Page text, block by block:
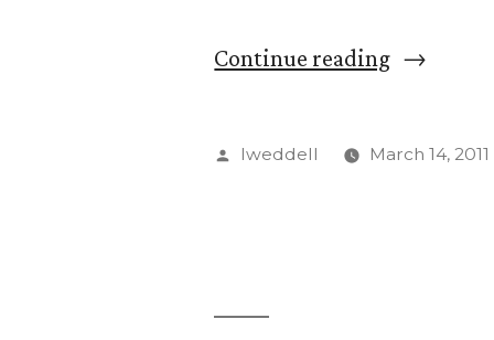
Continue reading“John
Publishes
Posted
lweddell March 14, 2011